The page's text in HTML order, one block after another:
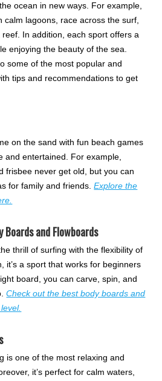
ocean in new ways. For example,
calm lagoons, race across the surf,
In addition, each sport offers a
enjoying the beauty of the sea.
some of the most popular and
tips and recommendations to get
on the sand with fun beach games
and entertained. For example,
frisbee never get old, but you can
for family and friends.Explore the
Boards and Flowboards
thrill of surfing with the flexibility of
it’s a sport that works for beginners
board, you can carve, spin, and
Check out the best body boards and
is one of the most relaxing and
it’s perfect for calm waters,